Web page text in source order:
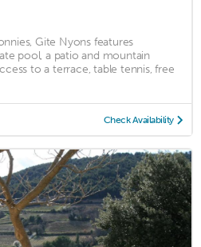
Gite Nyons features
pool, a patio and mountain
to a terrace, table tennis, free
Check Availability